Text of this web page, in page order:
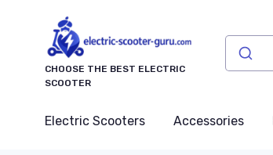
CHOOSE THE BEST ELECTRIC
SCOOTER
Electric Scooters Accessories